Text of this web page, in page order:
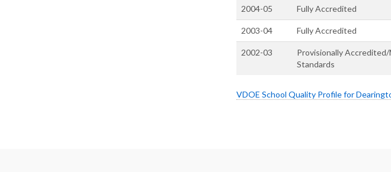
2004-05 Fully Accredited
2003-04 Fully Accredited
2002-03
Provisionally
Standards
VDOE School Quality Profile for